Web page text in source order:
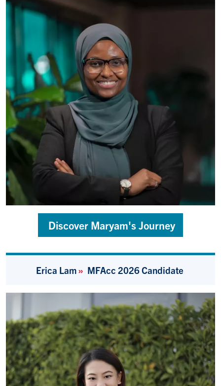
Discover Maryam's Journey
Erica Lam» MFAcc 2026Candidate